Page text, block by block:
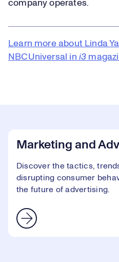
company operates.
Learn more about Linda
NBCUniversal in i3
Marketing and
Discover the tactics,
disrupting consumer
the future of advertising.